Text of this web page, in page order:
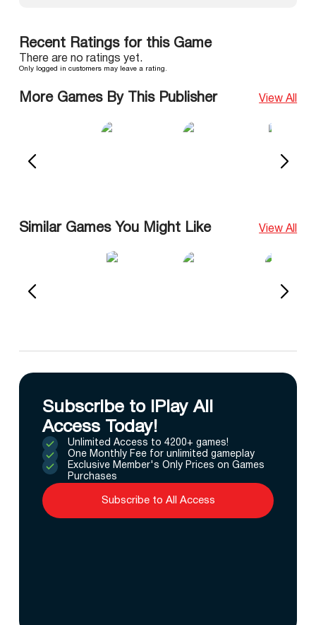
Recent Ratings for this Game
There are no ratings yet.
Only logged in customers may leave a rating.
More Games By This Publisher View All
Similar Games You Might Like View All
Subscribe to IPlay All
Access Today!
Unlimited Access to 4200+ games!
One Monthly Fee for unlimited gameplay
Exclusive Member's Only Prices on Games
Purchases
Subscribe to All Access